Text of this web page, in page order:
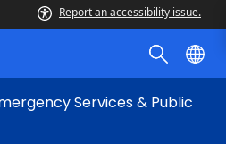
Report an accessibility issue.
Services & Public